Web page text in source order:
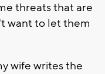
threats that are
want to let them
wife writes the